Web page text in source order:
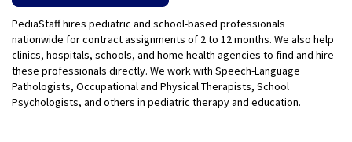
PediaStaff hires pediatric and school-based professionals
nationwide for contract assignments of 2 to 12 months. We also help
clinics, hospitals, schools, and home health agencies to find and hire
these professionals directly. We work with Speech-Language
Pathologists, Occupational and Physical Therapists, School
Psychologists, and others in pediatric therapy and education.